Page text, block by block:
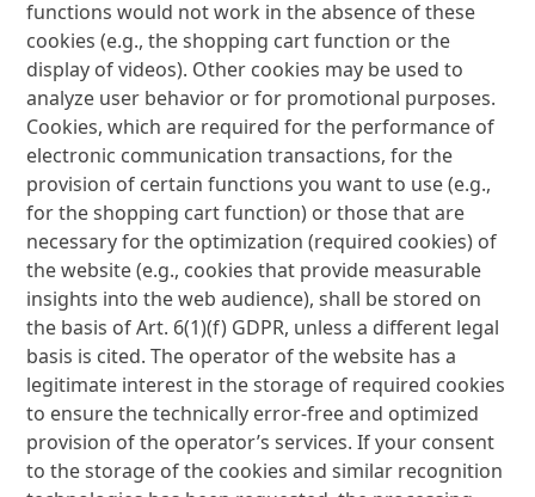
functions would not work in the absence of these
cookies (e.g., the shopping cart function or the
display of videos). Other cookies may be used to
analyze user behavior or for promotional purposes.
Cookies, which are required for the performance of
electronic communication transactions, for the
provision of certain functions you want to use (e.g.,
for the shopping cart function) or those that are
necessary for the optimization (required cookies) of
the website (e.g., cookies that provide measurable
insights into the web audience), shall be stored on
the basis of Art. 6(1)(f) GDPR, unless a different legal
basis is cited. The operator of the website has a
legitimate interest in the storage of required cookies
to ensure the technically error-free and optimized
provision of the operator’s services. If your consent
to the storage of the cookies and similar recognition